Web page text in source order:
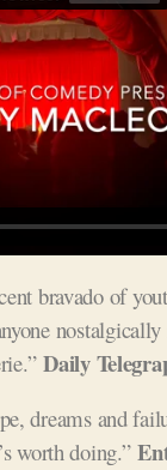
bravado of
Daily
dreams and
worth doing.”